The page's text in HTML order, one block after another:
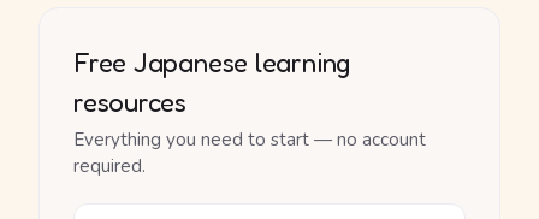
Free Japanese learning
resources
Everything you need to start — no account
required.